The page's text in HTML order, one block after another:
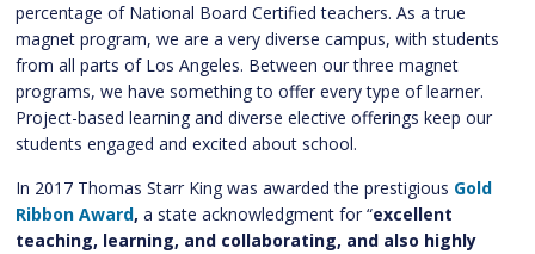
percentage of National Board Certified teachers. As a true
magnet program, we are a very diverse campus, with students
from all parts of Los Angeles. Between our three magnet
programs, we have something to offer every type of learner.
Project-based learning and diverse elective offerings keep our
students engaged and excited about school.
In 2017 Thomas Starr King was awarded the prestigious Gold
Ribbon Award, a state acknowledgment for “excellent
teaching, learning, and collaborating, and also highly